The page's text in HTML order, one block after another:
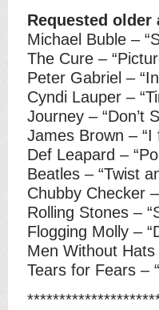
Requested older
Michael Buble –
The Cure –
Peter Gabriel –
Cyndi Lauper –
Journey – “Don’t
James Brown – “I
Def Leapard –
Beatles – “Twist
Chubby Checker
Rolling Stones –
Flogging Molly –
Men Without Hats
Tears for Fears –